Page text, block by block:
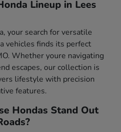
Lineup in Lees
your search for versatile
vehicles finds its perfect
Whether youre navigating
escapes, our collection is
lifestyle with precision
features.
Hondas Stand Out